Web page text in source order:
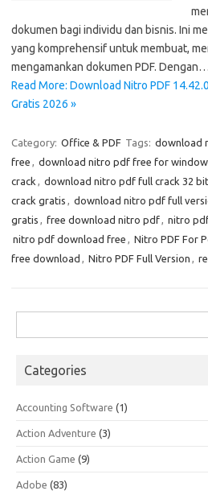
dokumen bagi individu dan bisnis. Ini
yang komprehensif untuk membuat,
mengamankan dokumen PDF. Dengan…
Read More: Download Nitro PDF
Gratis 2026 »
Category: Office & PDF Tags: download
free , download nitro pdf free for
crack , download nitro pdf full crack 32 bit
crack gratis , download nitro pdf full
gratis , free download nitro pdf, nitro
nitro pdf download free , Nitro PDF For
free download , Nitro PDF Full Version ,
for:
Categories
Accounting Software (1)
Action Adventure (3)
Action Game (9)
Adobe (83)